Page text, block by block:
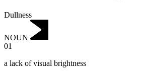
Dullness
NOUN
01
a lack of visual brightness